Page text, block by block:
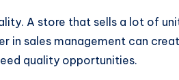
A store that sells a lot of
in sales management can
quality opportunities.